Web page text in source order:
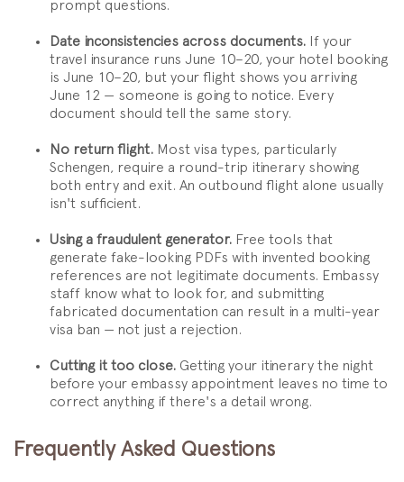
prompt questions.
Date inconsistencies across documents. If your
travel insurance runs June 10–20, your hotel booking
is June 10–20, but your flight shows you arriving
June 12 — someone is going to notice. Every
document should tell the same story.
No return flight. Most visa types, particularly
Schengen, require a round-trip itinerary showing
both entry and exit. An outbound flight alone usually
isn't sufficient.
Using a fraudulent generator. Free tools that
generate fake-looking PDFs with invented booking
references are not legitimate documents. Embassy
staff know what to look for, and submitting
fabricated documentation can result in a multi-year
visa ban — not just a rejection.
Cutting it too close. Getting your itinerary the night
before your embassy appointment leaves no time to
correct anything if there's a detail wrong.
Frequently Asked Questions